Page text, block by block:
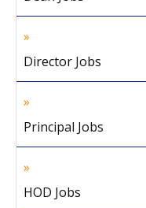
Director Jobs
Principal Jobs
HOD Jobs